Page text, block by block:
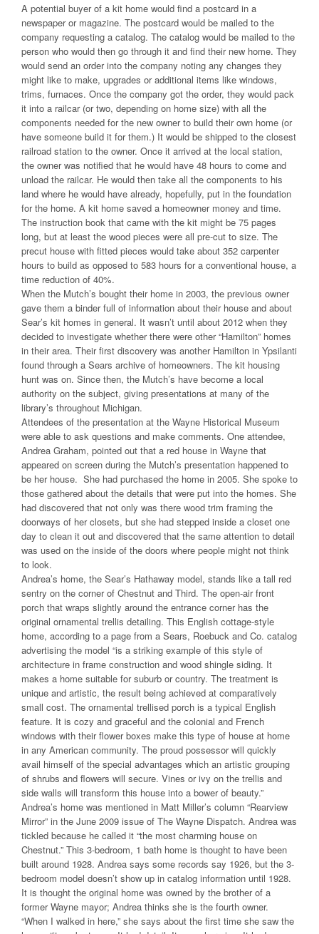
A potential buyer of a kit home would find a postcard in a
newspaper or magazine. The postcard would be mailed to the
company requesting a catalog. The catalog would be mailed to the
person who would then go through it and find their new home. They
would send an order into the company noting any changes they
might like to make, upgrades or additional items like windows,
trims, furnaces. Once the company got the order, they would pack
it into a railcar (or two, depending on home size) with all the
components needed for the new owner to build their own home (or
have someone build it for them.) It would be shipped to the closest
railroad station to the owner. Once it arrived at the local station,
the owner was notified that he would have 48 hours to come and
unload the railcar. He would then take all the components to his
land where he would have already, hopefully, put in the foundation
for the home. A kit home saved a homeowner money and time.
The instruction book that came with the kit might be 75 pages
long, but at least the wood pieces were all pre-cut to size. The
precut house with fitted pieces would take about 352 carpenter
hours to build as opposed to 583 hours for a conventional house, a
time reduction of 40%.
When the Mutch’s bought their home in 2003, the previous owner
gave them a binder full of information about their house and about
Sear’s kit homes in general. It wasn’t until about 2012 when they
decided to investigate whether there were other “Hamilton” homes
in their area. Their first discovery was another Hamilton in Ypsilanti
found through a Sears archive of homeowners. The kit housing
hunt was on. Since then, the Mutch’s have become a local
authority on the subject, giving presentations at many of the
library’s throughout Michigan.
Attendees of the presentation at the Wayne Historical Museum
were able to ask questions and make comments. One attendee,
Andrea Graham, pointed out that a red house in Wayne that
appeared on screen during the Mutch’s presentation happened to
be her house. She had purchased the home in 2005. She spoke to
those gathered about the details that were put into the homes. She
had discovered that not only was there wood trim framing the
doorways of her closets, but she had stepped inside a closet one
day to clean it out and discovered that the same attention to detail
was used on the inside of the doors where people might not think
to look.
Andrea’s home, the Sear’s Hathaway model, stands like a tall red
sentry on the corner of Chestnut and Third. The open-air front
porch that wraps slightly around the entrance corner has the
original ornamental trellis detailing. This English cottage-style
home, according to a page from a Sears, Roebuck and Co. catalog
advertising the model “is a striking example of this style of
architecture in frame construction and wood shingle siding. It
makes a home suitable for suburb or country. The treatment is
unique and artistic, the result being achieved at comparatively
small cost. The ornamental trellised porch is a typical English
feature. It is cozy and graceful and the colonial and French
windows with their flower boxes make this type of house at home
in any American community. The proud possessor will quickly
avail himself of the special advantages which an artistic grouping
of shrubs and flowers will secure. Vines or ivy on the trellis and
side walls will transform this house into a bower of beauty.”
Andrea’s home was mentioned in Matt Miller’s column “Rearview
Mirror” in the June 2009 issue of The Wayne Dispatch. Andrea was
tickled because he called it “the most charming house on
Chestnut.” This 3-bedroom, 1 bath home is thought to have been
built around 1928. Andrea says some records say 1926, but the 3-
bedroom model doesn’t show up in catalog information until 1928.
It is thought the original home was owned by the brother of a
former Wayne mayor; Andrea thinks she is the fourth owner.
“When I walked in here,” she says about the first time she saw the